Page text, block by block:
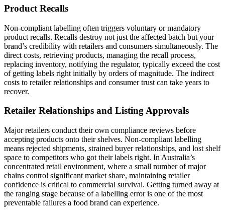
Product Recalls
Non-compliant labelling often triggers voluntary or mandatory
product recalls. Recalls destroy not just the affected batch but your
brand’s credibility with retailers and consumers simultaneously. The
direct costs, retrieving products, managing the recall process,
replacing inventory, notifying the regulator, typically exceed the cost
of getting labels right initially by orders of magnitude. The indirect
costs to retailer relationships and consumer trust can take years to
recover.
Retailer Relationships and Listing Approvals
Major retailers conduct their own compliance reviews before
accepting products onto their shelves. Non-compliant labelling
means rejected shipments, strained buyer relationships, and lost shelf
space to competitors who got their labels right. In Australia’s
concentrated retail environment, where a small number of major
chains control significant market share, maintaining retailer
confidence is critical to commercial survival. Getting turned away at
the ranging stage because of a labelling error is one of the most
preventable failures a food brand can experience.